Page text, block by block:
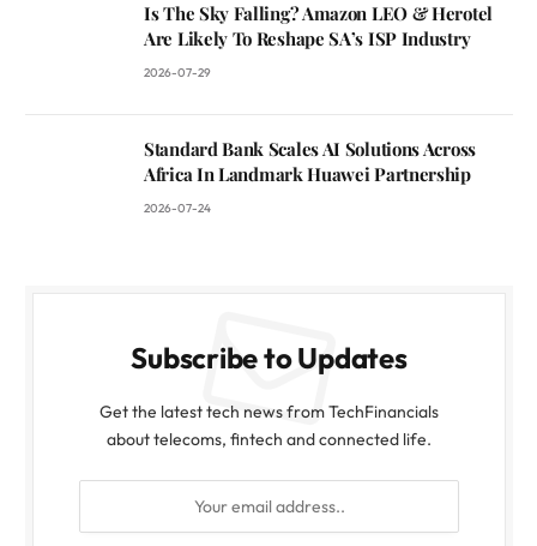
Is The Sky Falling? Amazon LEO & Herotel
Are Likely To Reshape SA’s ISP Industry
2026-07-29
Standard Bank Scales AI Solutions Across
Africa In Landmark Huawei Partnership
2026-07-24
Subscribe to Updates
Get the latest tech news from TechFinancials
about telecoms, fintech and connected life.